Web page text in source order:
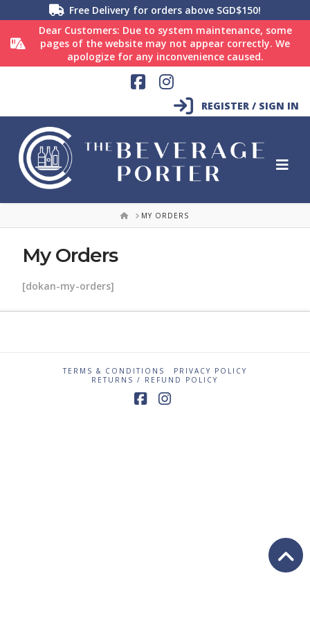
Free Delivery for orders above SGD$150!
Dear Customers: Due to system maintenance, some
pages of the website may not appear correctly. We
apologize for any inconvenience caused.
Facebook
Instagram
REGISTER / SIGN IN
HOMEMY ORDERS
My Orders
[dokan-my-orders]
TERMS & CONDITIONS
PRIVACY POLICY
RETURNS / REFUND POLICY